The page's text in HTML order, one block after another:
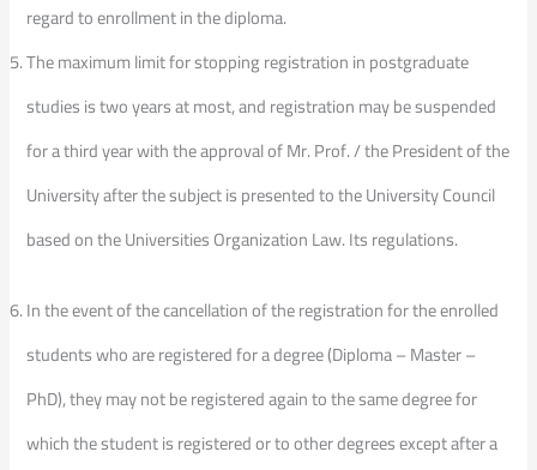
regard to enrollment in the diploma.
The maximum limit for stopping registration in postgraduate
studies is two years at most, and registration may be suspended
for a third year with the approval of Mr. Prof. / the President of the
University after the subject is presented to the University Council
based on the Universities Organization Law. Its regulations.
In the event of the cancellation of the registration for the enrolled
students who are registered for a degree (Diploma – Master –
PhD), they may not be registered again to the same degree for
which the student is registered or to other degrees except after a